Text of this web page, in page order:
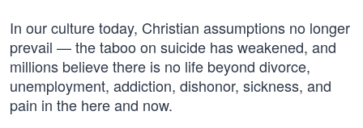
In our culture today, Christian assumptions no longer
prevail — the taboo on suicide has weakened, and
millions believe there is no life beyond divorce,
unemployment, addiction, dishonor, sickness, and
pain in the here and now.